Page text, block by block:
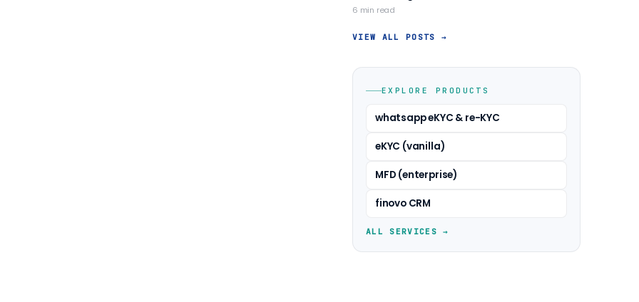
6 min read
VIEW ALL POSTS →
EXPLORE PRODUCTS
whatsapp eKYC & re-KYC
eKYC (vanilla)
MFD (enterprise)
finovo CRM
ALL SERVICES →